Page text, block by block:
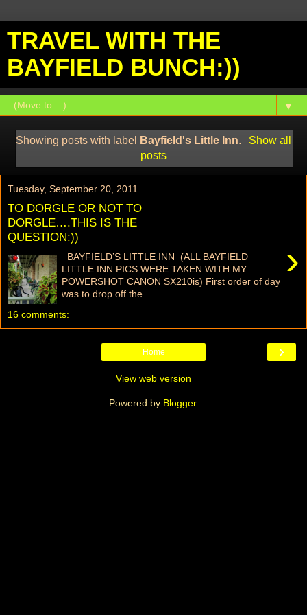
TRAVEL WITH THE
BAYFIELD BUNCH:))
▼
Showing posts with label Bayfield's Little Inn.
Show all
posts
Tuesday, September 20, 2011
TO DORGLE OR NOT TO
DORGLE….THIS IS THE
QUESTION:))
›
BAYFIELD’S LITTLE INN (ALL BAYFIELD
LITTLE INN PICS WERE TAKEN WITH MY
POWERSHOT CANON SX210is) First order of day
was to drop off the...
16 comments:
›
Home
View web version
Powered by Blogger.